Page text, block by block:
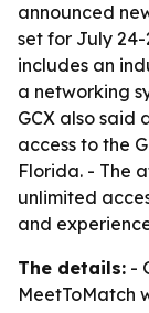
announced
set for July
includes an
a networking
GCX also said
access to the
Florida. - The
unlimited
and
The details: -
MeetToMatch